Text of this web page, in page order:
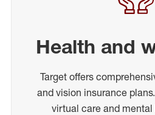
Health and
Target offers
and vision insurance
virtual care and